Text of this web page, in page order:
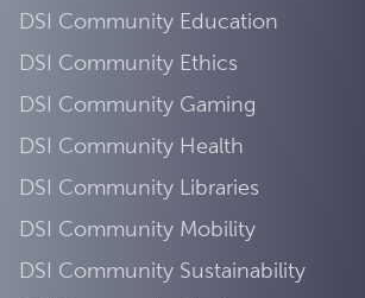
DSI Community Education
DSI Community Ethics
DSI Community Gaming
DSI Community Health
DSI Community Libraries
DSI Community Mobility
DSI Community Sustainability